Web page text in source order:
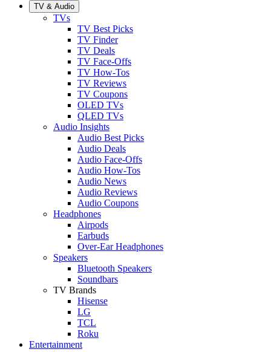
TV & Audio
TVs
TV Best Picks
TV Finder
TV Deals
TV Face-Offs
TV How-Tos
TV Reviews
TV Coupons
OLED TVs
QLED TVs
Audio Insights
Audio Best Picks
Audio Deals
Audio Face-Offs
Audio How-Tos
Audio News
Audio Reviews
Audio Coupons
Headphones
Airpods
Earbuds
Over-Ear Headphones
Speakers
Bluetooth Speakers
Soundbars
TV Brands
Hisense
LG
TCL
Roku
Entertainment